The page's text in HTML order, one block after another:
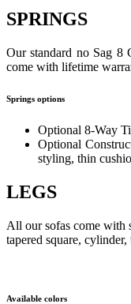
SPRINGS
Our standard no Sag 8
come with lifetime
Springs options
Optional 8-Way
Optional
styling, thin
LEGS
All our sofas come with
tapered square,
Available colors